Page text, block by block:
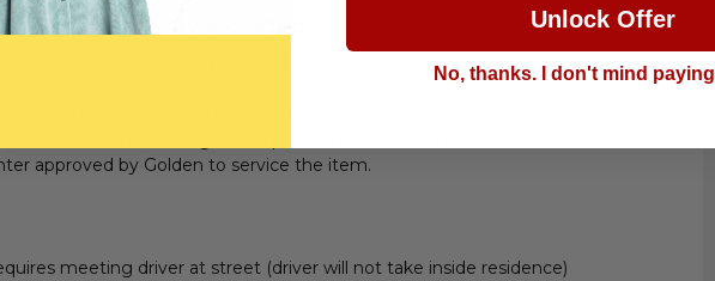
Warranty Included:
is a value added product which, if necessary, covers all costs of the replacement
and replace the part, and freight to ship the part during the life of the
to get the item repaired or replaced at Golden's expense, while making
home, as long as the problem is not deemed customer abuse. All work
approved by Golden to service the item.
meeting driver at street (driver will not take inside residence)
Unlock Offer
No, thanks. I don't mind